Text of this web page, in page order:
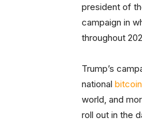
president of
campaign in
throughout
Trump’s
national
world, and
roll out in the